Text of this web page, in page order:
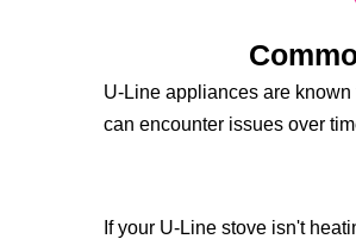
U-Line appliances are
can encounter issues over
If your U-Line stove isn't